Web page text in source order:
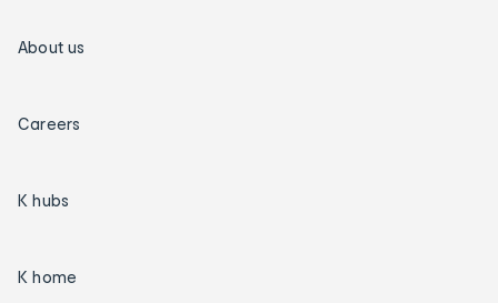
About us
Careers
K hubs
K home